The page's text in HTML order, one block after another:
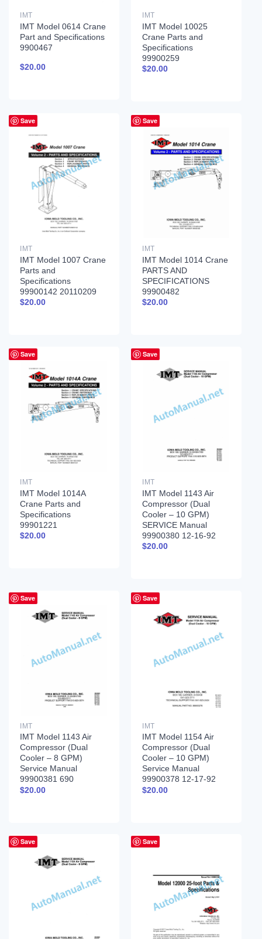
IMT
IMT Model 0614 Crane
Part and Specifications
9900467
$20.00
IMT
IMT Model 10025
Crane Parts and
Specifications
99900259
$20.00
Save
IMT
IMT Model 1007 Crane
Parts and
Specifications
99900142 20110209
$20.00
Save
IMT
IMT Model 1014 Crane
PARTS AND
SPECIFICATIONS
99900482
$20.00
Save
IMT
IMT Model 1014A
Crane Parts and
Specifications
99901221
$20.00
Save
IMT
IMT Model 1143 Air
Compressor (Dual
Cooler – 10 GPM)
SERVICE Manual
99900380 12-16-92
$20.00
Save
IMT
IMT Model 1143 Air
Compressor (Dual
Cooler – 8 GPM)
Service Manual
99900381 690
$20.00
Save
IMT
IMT Model 1154 Air
Compressor (Dual
Cooler – 10 GPM)
Service Manual
99900378 12-17-92
$20.00
Save Save